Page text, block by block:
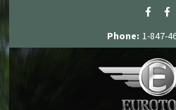
Phone: 1-847-